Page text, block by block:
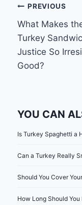
Post
PREVIOUS
What Makes
Turkey
Justice So
Good?
YOU CAN
Is Turkey Spaghetti a
Can a Turkey Really
Should You Cover
How Long Should